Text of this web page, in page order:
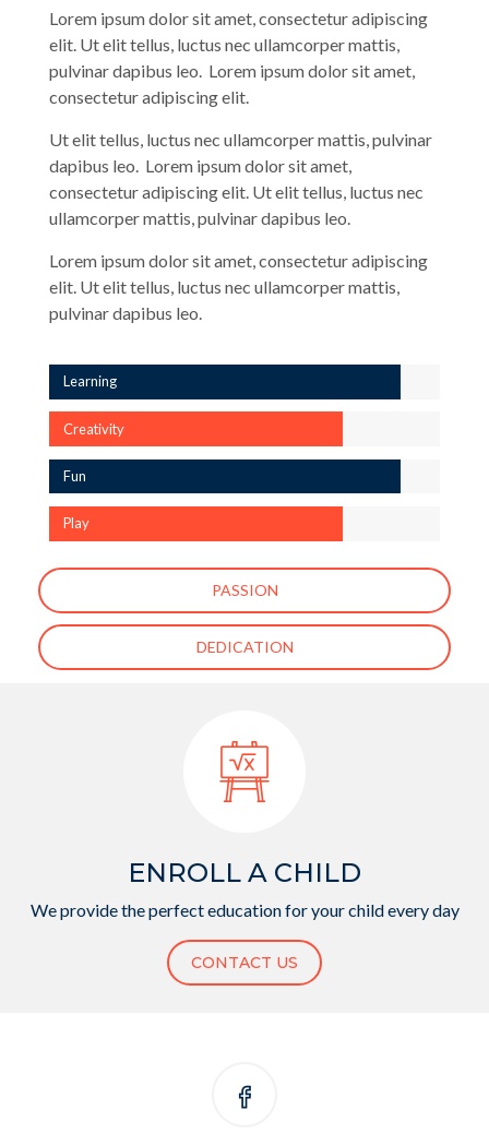
Lorem ipsum dolor sit amet, consectetur adipiscing
elit. Ut elit tellus, luctus nec ullamcorper mattis,
pulvinar dapibus leo. Lorem ipsum dolor sit amet,
consectetur adipiscing elit.
Ut elit tellus, luctus nec ullamcorper mattis, pulvinar
dapibus leo. Lorem ipsum dolor sit amet,
consectetur adipiscing elit. Ut elit tellus, luctus nec
ullamcorper mattis, pulvinar dapibus leo.
Lorem ipsum dolor sit amet, consectetur adipiscing
elit. Ut elit tellus, luctus nec ullamcorper mattis,
pulvinar dapibus leo.
Learning
Creativity
Fun
Play
PASSION
DEDICATION
ENROLL A CHILD
We provide the perfect education for your child every day
CONTACT US